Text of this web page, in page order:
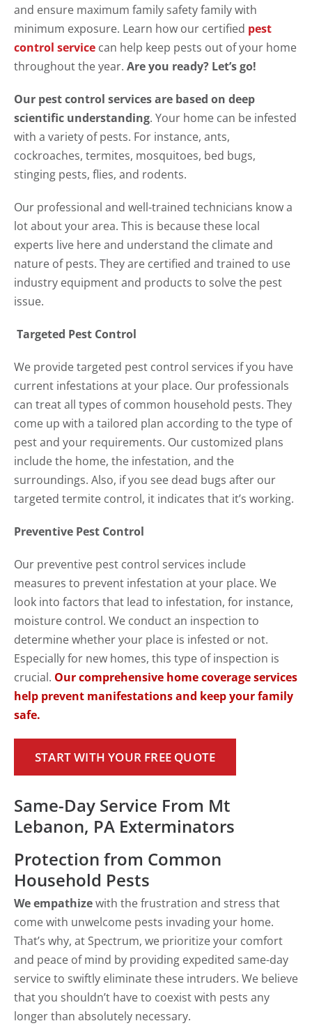
and ensure maximum family safety family with
minimum exposure. Learn how our certified pest
control service can help keep pests out of your home
throughout the year. Are you ready? Let’s go!
Our pest control services are based on deep
scientific understanding. Your home can be infested
with a variety of pests. For instance, ants,
cockroaches, termites, mosquitoes, bed bugs,
stinging pests, flies, and rodents.
Our professional and well-trained technicians know a
lot about your area. This is because these local
experts live here and understand the climate and
nature of pests. They are certified and trained to use
industry equipment and products to solve the pest
issue.
Targeted Pest Control
We provide targeted pest control services if you have
current infestations at your place. Our professionals
can treat all types of common household pests. They
come up with a tailored plan according to the type of
pest and your requirements. Our customized plans
include the home, the infestation, and the
surroundings. Also, if you see dead bugs after our
targeted termite control, it indicates that it’s working.
Preventive Pest Control
Our preventive pest control services include
measures to prevent infestation at your place. We
look into factors that lead to infestation, for instance,
moisture control. We conduct an inspection to
determine whether your place is infested or not.
Especially for new homes, this type of inspection is
crucial. Our comprehensive home coverage services
help prevent manifestations and keep your family
safe.
START WITH YOUR FREE QUOTE
Same-Day Service From Mt
Lebanon, PA Exterminators
Protection from Common
Household Pests
We empathizewith the frustration and stress that
come with unwelcome pests invading your home.
That’s why, at Spectrum, we prioritize your comfort
and peace of mind by providing expedited same-day
service to swiftly eliminate these intruders. We believe
that you shouldn’t have to coexist with pests any
longer than absolutely necessary.